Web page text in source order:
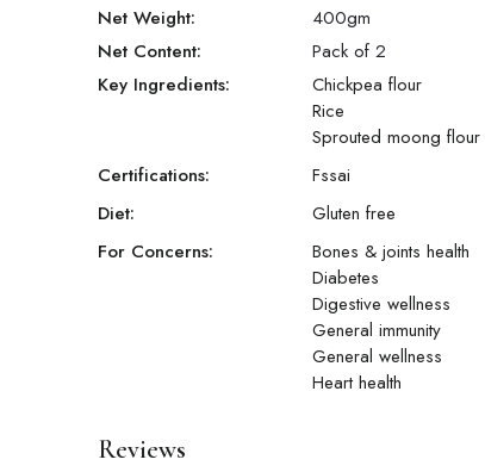
Net Weight:
400gm
Net Content:
Pack of 2
Key Ingredients:
Chickpea flour
Rice
Sprouted moong flour
Certifications:
Fssai
Diet:
Gluten free
For Concerns:
Bones & joints health
Diabetes
Digestive wellness
General immunity
General wellness
Heart health
Reviews